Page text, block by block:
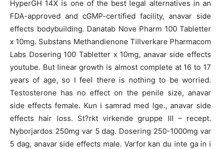
HyperGH 14X is one of the best legal alternatives in an
FDA-approved and cGMP-certified facility, anavar side
effects bodybuilding. Danatab Nove Pharm 100 Tabletter
x 10mg. Substans Methandienone Tillverkare Pharmacom
Labs Dosering 100 Tabletter x 10mg, anavar side effects
youtube. But linear growth is almost complete at 16 to 17
years of age, so I feel there is nothing to be worried.
Testosterone has no effect on the penile size, anavar
side effects female. Kun i samrad med lge., anavar side
effects hair loss. St?rkt virkende gruppe III – recept.
Nyborjardos 250mg var 5 dag. Dosering 250-1000mg var
5 dag, anavar side effects male. Varfor kan du inte ga in i